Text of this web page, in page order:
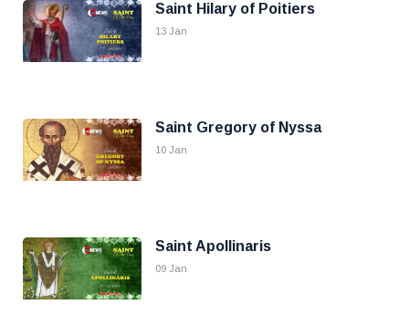
Saint Hilary of Poitiers
13 Jan
Saint Gregory of Nyssa
10 Jan
Saint Apollinaris
09 Jan